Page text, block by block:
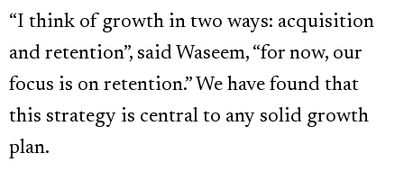
“I think of growth in two ways: acquisition
and retention”, said Waseem, “for now, our
focus is on retention.” We have found that
this strategy is central to any solid growth
plan.